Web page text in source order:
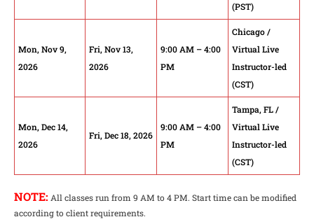
(PST)
Mon, Nov 9,
2026
Fri, Nov 13,
2026
9:00 AM – 4:00
PM
Chicago /
Virtual Live
Instructor-led
(CST)
Mon, Dec 14,
2026
Fri, Dec 18, 2026
9:00 AM – 4:00
PM
Tampa, FL /
Virtual Live
Instructor-led
(CST)
NOTE: All classes run from 9 AM to 4 PM. Start time can be modified
according to client requirements.